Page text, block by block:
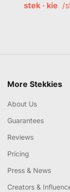
stek · kie /
More Stekkies
About Us
Guarantees
Reviews
Pricing
Press & News
Creators &